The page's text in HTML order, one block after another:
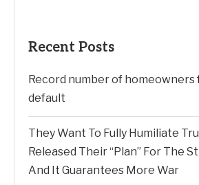
Recent Posts
Record number of homeowners
default
They Want To Fully Humiliate
Released Their “Plan” For The
And It Guarantees More War